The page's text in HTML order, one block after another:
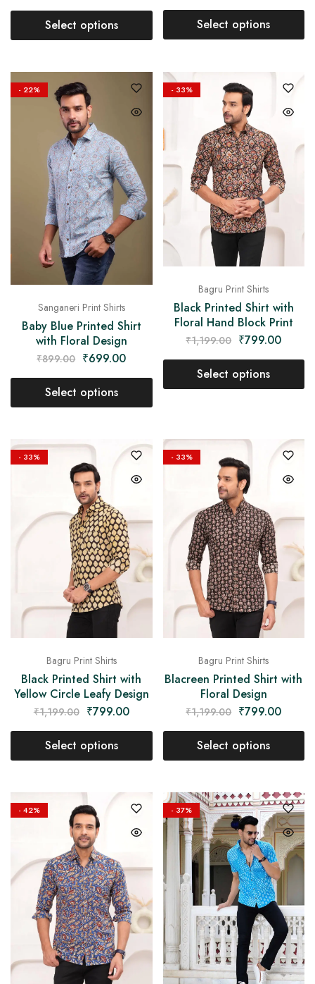
Select options Select options
- 22%
Sanganeri Print Shirts
Baby Blue Printed Shirt
with Floral Design
₹899.00 ₹699.00
Select options
- 33%
Bagru Print Shirts
Black Printed Shirt with
Floral Hand Block Print
₹1,199.00 ₹799.00
Select options
- 33%
Bagru Print Shirts
Black Printed Shirt with
Yellow Circle Leafy Design
₹1,199.00 ₹799.00
Select options
- 33%
Bagru Print Shirts
Blacreen Printed Shirt with
Floral Design
₹1,199.00 ₹799.00
Select options
- 42% - 37%